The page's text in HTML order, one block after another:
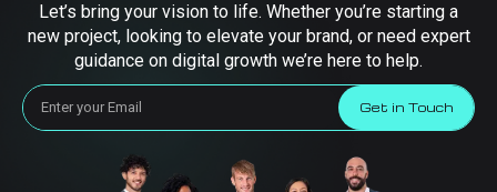
Let’s bring your vision to life. Whether you’re starting a
new project, looking to elevate your brand, or need expert
guidance on digital growth we’re here to help.
Get in Touch